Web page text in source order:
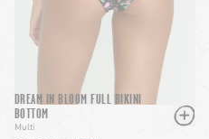
DREAM IN BLOOM FULL BIKINI
BOTTOM
Multi